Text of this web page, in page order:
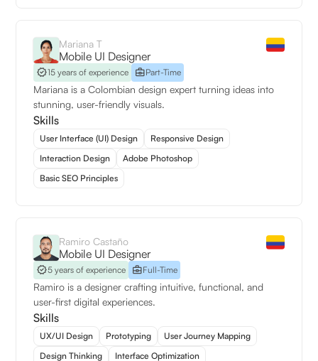
Mariana T
Mobile UI Designer
15 years of experience Part-Time
Mariana is a Colombian design expert turning ideas into
stunning, user-friendly visuals.
Skills
User Interface (UI) Design
Responsive Design
Interaction Design
Adobe Photoshop
Basic SEO Principles
Ramiro Castaño
Mobile UI Designer
5 years of experience Full-Time
Ramiro is a designer crafting intuitive, functional, and
user-first digital experiences.
Skills
UX/UI Design Prototyping
User Journey Mapping
Design Thinking
Interface Optimization